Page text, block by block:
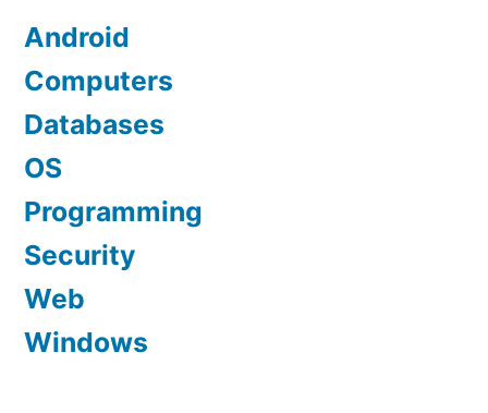
Android
Computers
Databases
OS
Programming
Security
Web
Windows